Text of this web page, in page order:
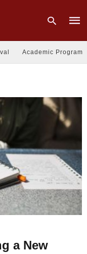
hit
Academic Program
a New